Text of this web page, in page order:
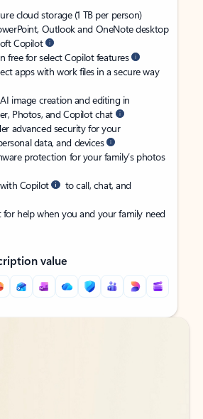
cloud storage (1 TB per person)
Outlook and OneNote desktop
Copilot
free for select Copilot features
apps with work files in a secure way
image creation and editing in
Photos, and Copilot chat
advanced security for your
data, and devices
protection for your family’s photos
Copilot
to call, chat, and
help when you and your family need
value